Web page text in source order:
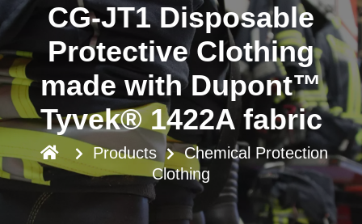
CG-JT1 Disposable
Protective Clothing
made with Dupont™
Tyvek® 1422A fabric
Products
Chemical Protection
Clothing